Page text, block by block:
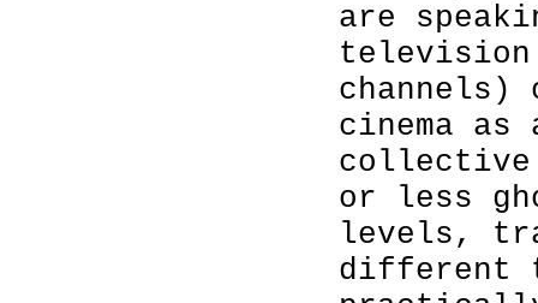
are
cinema as
collective
or less
levels,
different